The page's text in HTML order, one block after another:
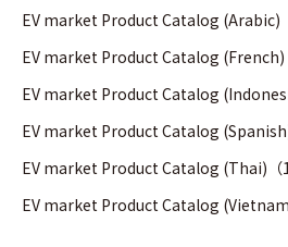
EV market Product Catalog (Arabic)
EV market Product Catalog (French)
EV market Product Catalog
EV market Product Catalog (Spanish)
EV market Product Catalog (Thai)（
EV market Product Catalog